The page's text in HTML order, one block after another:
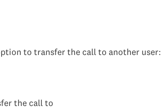
to transfer the call to another user:
the call to